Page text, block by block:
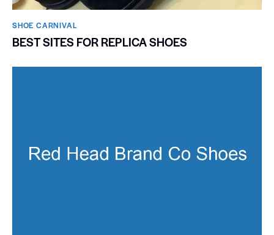
SHOE CARNIVAL​
BEST SITES FOR REPLICA SHOES